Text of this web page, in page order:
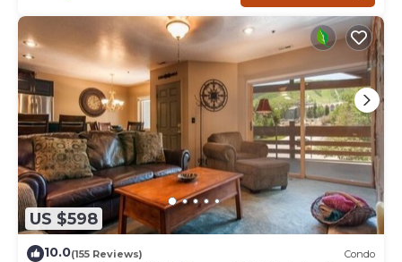
US $598
10.0(155 Reviews) Condo